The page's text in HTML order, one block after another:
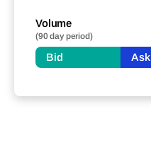
Volume
(90 day period)
Bid Ask